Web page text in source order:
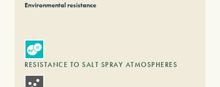
Environmental resistance
RESISTANCE TO SALT SPRAY ATMOSPHERES